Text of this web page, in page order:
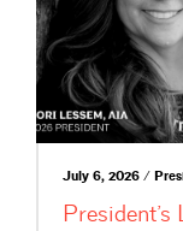
July 6, 2026 /